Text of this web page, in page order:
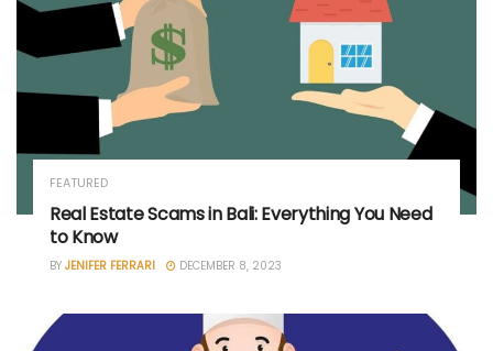
FEATURED
Real Estate Scams in Bali: Everything You Need
to Know
BY JENIFER FERRARI DECEMBER 8, 2023